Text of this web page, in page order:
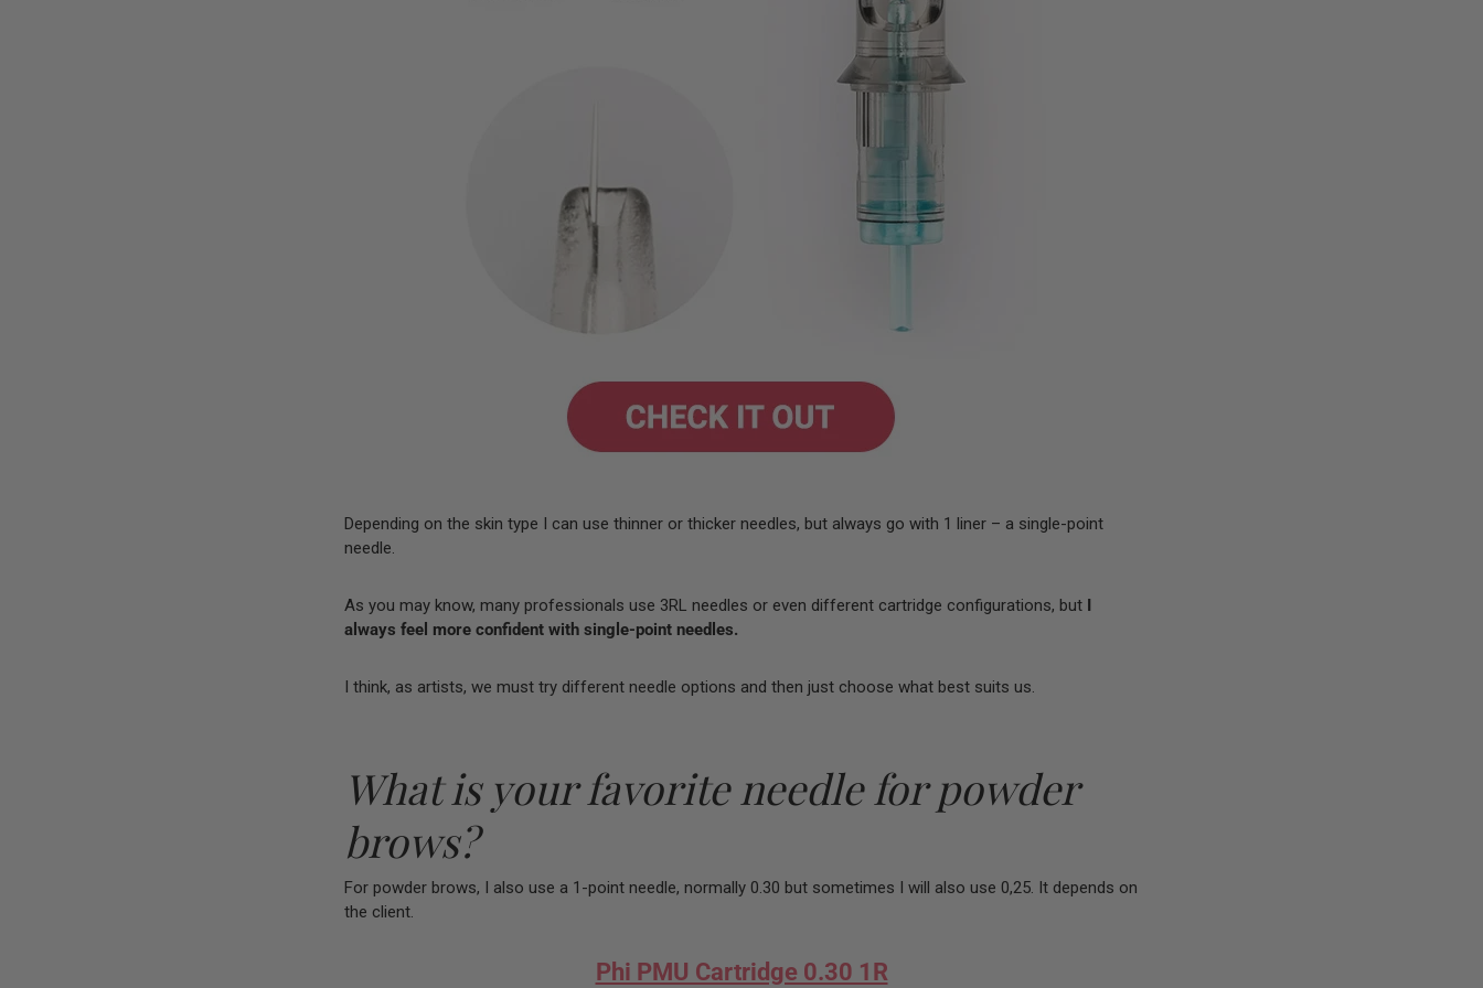
Depending on the skin type I can use thinner or thicker needles, but always go with 1 liner – a single-point
needle.
As you may know, many professionals use 3RL needles or even different cartridge configurations, but I
always feel more confident with single-point needles.
I think, as artists, we must try different needle options and then just choose what best suits us.
What is your favorite needle for powder
brows?
For powder brows, I also use a 1-point needle, normally 0.30 but sometimes I will also use 0,25. It depends on
the client.
Phi PMU Cartridge 0.30 1R